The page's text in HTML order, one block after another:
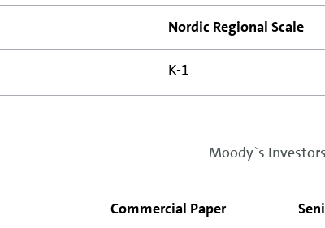
Nordic Regional Scale
K-1
Moody`s
Commercial Paper